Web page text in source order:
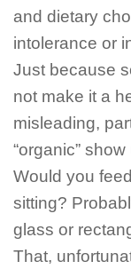
and dietary
intolerance or
Just because
not make it a
misleading,
“organic”
Would you
sitting?
glass or
That,